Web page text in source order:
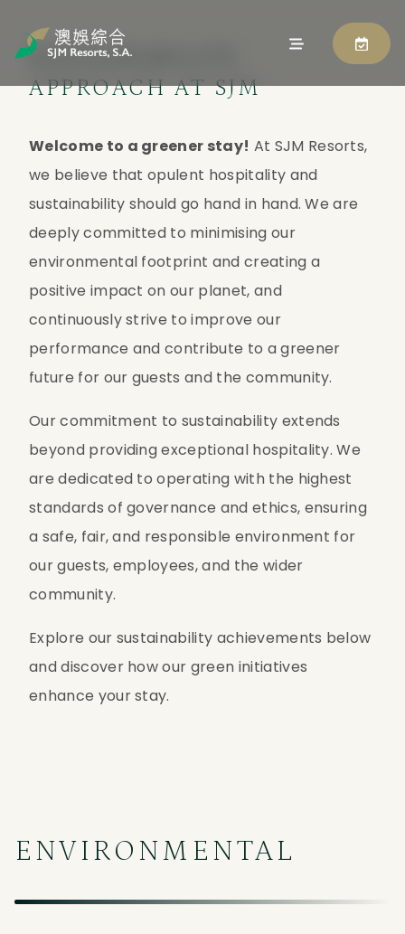
SUSTAINABILITY
APPROACH AT SJM
Welcome to a greener stay! At SJM Resorts,
we believe that opulent hospitality and
sustainability should go hand in hand. We are
deeply committed to minimising our
environmental footprint and creating a
positive impact on our planet, and
continuously strive to improve our
performance and contribute to a greener
future for our guests and the community.
Our commitment to sustainability extends
beyond providing exceptional hospitality. We
are dedicated to operating with the highest
standards of governance and ethics, ensuring
a safe, fair, and responsible environment for
our guests, employees, and the wider
community.
Explore our sustainability achievements below
and discover how our green initiatives
enhance your stay.
ENVIRONMENTAL